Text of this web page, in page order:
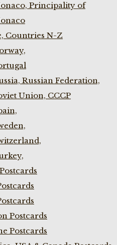
Principality of
Countries N-Z
Russian Federation,
Union, CCCP
Postcards
Postcards